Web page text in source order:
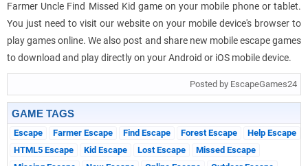
Farmer Uncle Find Missed Kid game on your mobile phone or tablet.
You just need to visit our website on your mobile device's browser to
play games online. We also post and share new mobile escape games
to download and play directly on your Android or iOS mobile device.
Posted by EscapeGames24
GAME TAGS
Escape Farmer Escape Find Escape Forest Escape
Help Escape
HTML5 Escape
Kid Escape Lost Escape
Missed Escape